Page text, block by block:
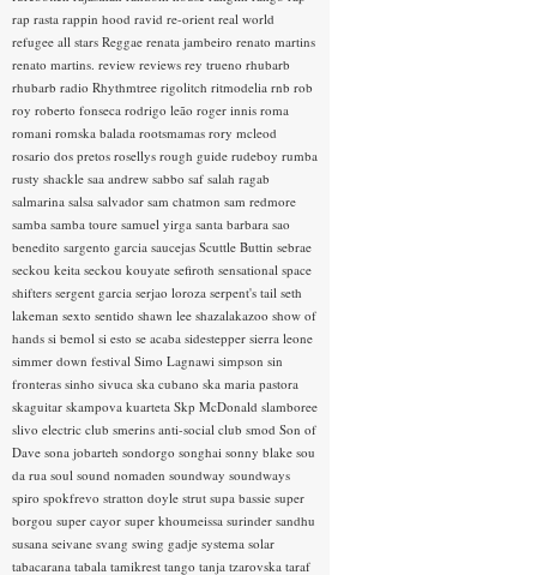
rap rasta rappin hood ravid re-orient real world
refugee all stars Reggae renata jambeiro renato martins
renato martins. review reviews rey trueno rhubarb
rhubarb radio Rhythmtree rigolitch ritmodelia rnb rob
roy roberto fonseca rodrigo leão roger innis roma
romani romska balada rootsmamas rory mcleod
rosario dos pretos rosellys rough guide rudeboy rumba
rusty shackle saa andrew sabbo saf salah ragab
salmarina salsa salvador sam chatmon sam redmore
samba samba toure samuel yirga santa barbara sao
benedito sargento garcia saucejas Scuttle Buttin sebrae
seckou keita seckou kouyate sefiroth sensational space
shifters sergent garcia serjao loroza serpent's tail seth
lakeman sexto sentido shawn lee shazalakazoo show of
hands si bemol si esto se acaba sidestepper sierra leone
simmer down festival Simo Lagnawi simpson sin
fronteras sinho sivuca ska cubano ska maria pastora
skaguitar skampova kuarteta Skp McDonald slamboree
slivo electric club smerins anti-social club smod Son of
Dave sona jobarteh sondorgo songhai sonny blake sou
da rua soul sound nomaden soundway soundways
spiro spokfrevo stratton doyle strut supa bassie super
borgou super cayor super khoumeissa surinder sandhu
susana seivane svang swing gadje systema solar
tabacarana tabala tamikrest tango tanja tzarovska taraf